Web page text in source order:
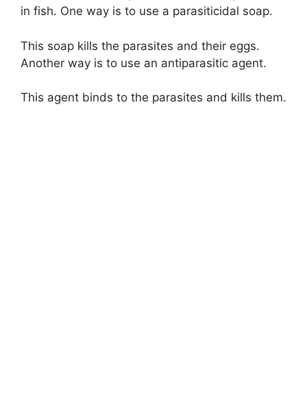
in fish. One way is to use a parasiticidal soap.
This soap kills the parasites and their eggs.
Another way is to use an antiparasitic agent.
This agent binds to the parasites and kills them.